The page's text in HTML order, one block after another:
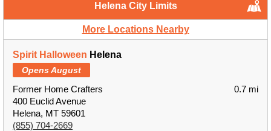
Helena City Limits
More Locations Nearby
Spirit Halloween Helena
Opens August
Former Home Crafters
400 Euclid Avenue
Helena, MT 59601
(855) 704-2669
0.7 mi